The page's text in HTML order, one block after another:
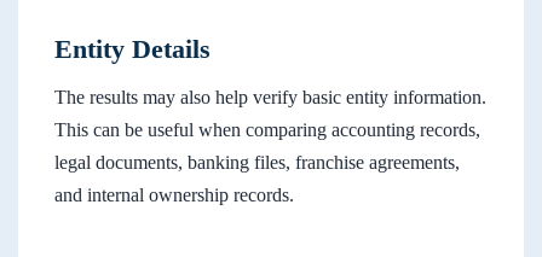
Entity Details
The results may also help verify basic entity information.
This can be useful when comparing accounting records,
legal documents, banking files, franchise agreements,
and internal ownership records.